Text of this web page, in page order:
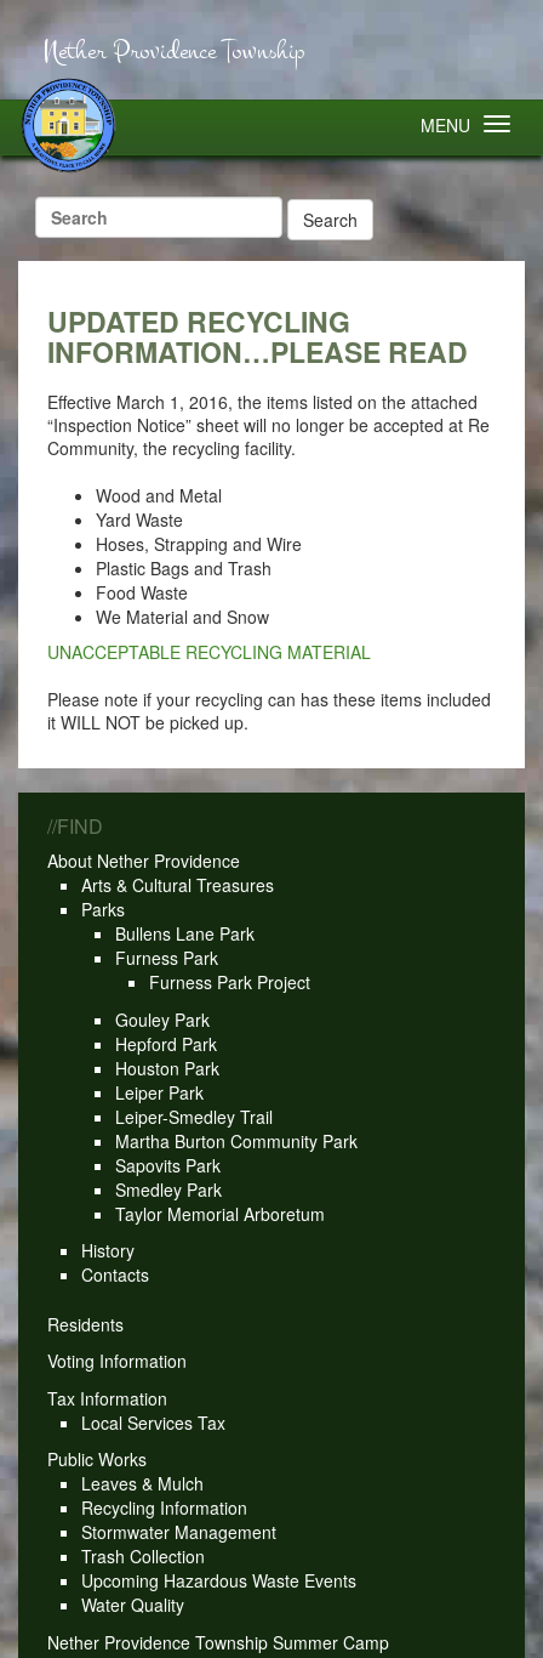
Nether Providence Township
MENU
Search
for:
UPDATED RECYCLING
INFORMATION…PLEASE READ
Effective March 1, 2016, the items listed on the attached
“Inspection Notice” sheet will no longer be accepted at Re
Community, the recycling facility.
Wood and Metal
Yard Waste
Hoses, Strapping and Wire
Plastic Bags and Trash
Food Waste
We Material and Snow
UNACCEPTABLE RECYCLING MATERIAL
Please note if your recycling can has these items included
it WILL NOT be picked up.
//FIND
About Nether Providence
Arts & Cultural Treasures
Parks
Bullens Lane Park
Furness Park
Furness Park Project
Gouley Park
Hepford Park
Houston Park
Leiper Park
Leiper-Smedley Trail
Martha Burton Community Park
Sapovits Park
Smedley Park
Taylor Memorial Arboretum
History
Contacts
Residents
Voting Information
Tax Information
Local Services Tax
Public Works
Leaves & Mulch
Recycling Information
Stormwater Management
Trash Collection
Upcoming Hazardous Waste Events
Water Quality
Nether Providence Township Summer Camp